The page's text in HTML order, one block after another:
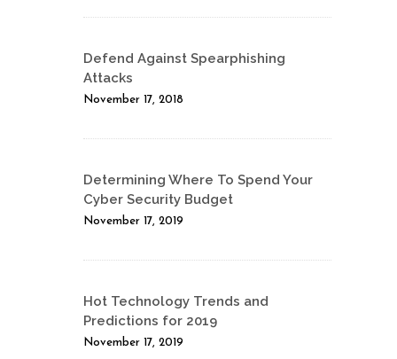
Defend Against Spearphishing
Attacks
November 17, 2018
Determining Where To Spend Your
Cyber Security Budget
November 17, 2019
Hot Technology Trends and
Predictions for 2019
November 17, 2019